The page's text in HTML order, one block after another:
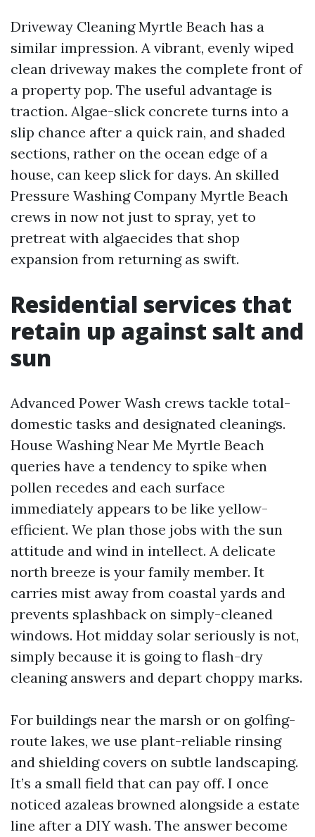
Driveway Cleaning Myrtle Beach has a
similar impression. A vibrant, evenly wiped
clean driveway makes the complete front of
a property pop. The useful advantage is
traction. Algae-slick concrete turns into a
slip chance after a quick rain, and shaded
sections, rather on the ocean edge of a
house, can keep slick for days. An skilled
Pressure Washing Company Myrtle Beach
crews in now not just to spray, yet to
pretreat with algaecides that shop
expansion from returning as swift.
Residential services that
retain up against salt and
sun
Advanced Power Wash crews tackle total-
domestic tasks and designated cleanings.
House Washing Near Me Myrtle Beach
queries have a tendency to spike when
pollen recedes and each surface
immediately appears to be like yellow-
efficient. We plan those jobs with the sun
attitude and wind in intellect. A delicate
north breeze is your family member. It
carries mist away from coastal yards and
prevents splashback on simply-cleaned
windows. Hot midday solar seriously is not,
simply because it is going to flash-dry
cleaning answers and depart choppy marks.
For buildings near the marsh or on golfing-
route lakes, we use plant-reliable rinsing
and shielding covers on subtle landscaping.
It’s a small field that can pay off. I once
noticed azaleas browned alongside a estate
line after a DIY wash. The answer become